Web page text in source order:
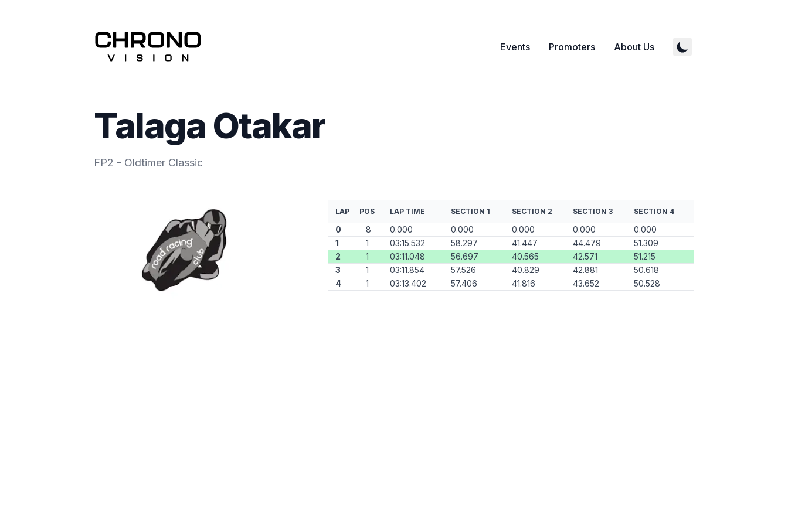
Events Promoters About Us
Talaga Otakar
FP2 - Oldtimer Classic
LAP POS LAP TIME SECTION 1 SECTION 2 SECTION 3 SECTION 4
0 8 0.000 0.000 0.000 0.000
0.000
1
1 03:15.532 58.297 41.447 44.479
51.309
2
1 03:11.048 56.697 40.565 42.571
51.215
3
1 03:11.854 57.526 40.829 42.881
50.618
4
1 03:13.402 57.406 41.816 43.652 50.528